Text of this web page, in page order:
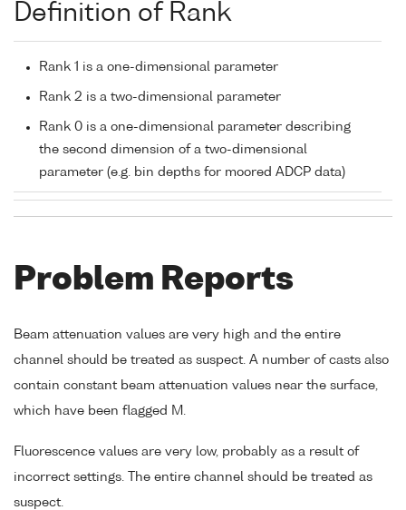
Definition of Rank
Rank 1 is a one-dimensional parameter
Rank 2 is a two-dimensional parameter
Rank 0 is a one-dimensional parameter describing
the second dimension of a two-dimensional
parameter (e.g. bin depths for moored ADCP data)
Problem Reports
Beam attenuation values are very high and the entire
channel should be treated as suspect. A number of casts also
contain constant beam attenuation values near the surface,
which have been flagged M.
Fluorescence values are very low, probably as a result of
incorrect settings. The entire channel should be treated as
suspect.